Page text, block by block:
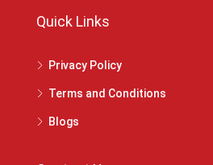
Quick Links
Privacy Policy
Terms and Conditions
Blogs